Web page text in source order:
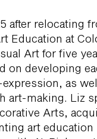
after relocating
Education at
Art for five
on developing
as
art-making. Liz
Arts,
art education